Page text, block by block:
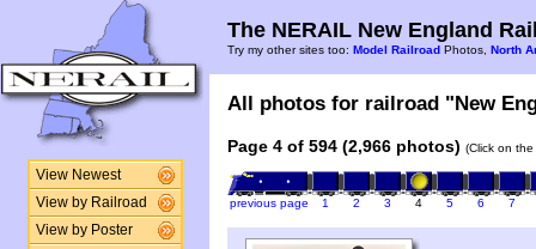
View Newest
View by Railroad
View by Poster
The NERAIL New England
Try my other sites too: Model Railroad Photos, North
All photos for railroad "New
Page 4 of 594 (2,966 photos) (Click on
previous page 1 2 3 4 5 6 7